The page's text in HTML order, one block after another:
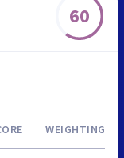
60
WEIGHTING